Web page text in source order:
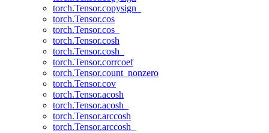
torch.Tensor.copysign_
torch.Tensor.cos
torch.Tensor.cos_
torch.Tensor.cosh
torch.Tensor.cosh_
torch.Tensor.corrcoef
torch.Tensor.count_nonzero
torch.Tensor.cov
torch.Tensor.acosh
torch.Tensor.acosh_
torch.Tensor.arccosh
torch.Tensor.arccosh_